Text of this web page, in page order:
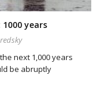
years
redsky
next 1,000 years
be abruptly